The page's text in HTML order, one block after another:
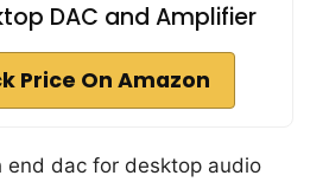
DAC and Amplifier
Price On Amazon
end dac for desktop audio